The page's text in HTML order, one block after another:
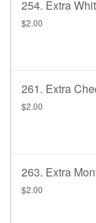
254. Extra
$2.00
261. Extra
$2.00
263. Extra
$2.00